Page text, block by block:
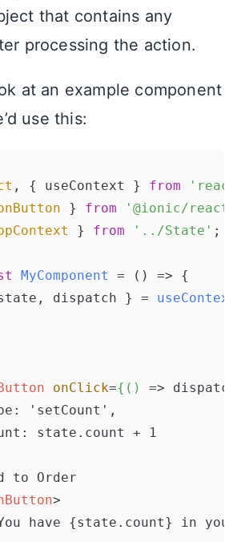
that contains any
processing the action.
at an example component
use this:
, { useContext } from
} from
'@ionic/react'
} from '../State' ;
MyComponent = ( ) => {
dispatch } = useContext
onClick={() =>
'setCount',
state.count + 1
to Order
>
have {state.count} in